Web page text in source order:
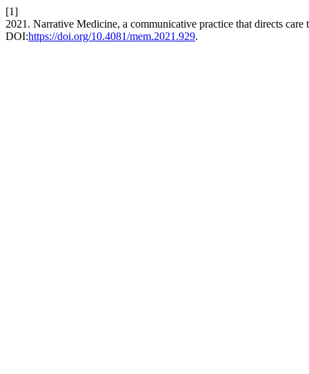
[1]
2021. Narrative Medicine, a communicative practice that directs care
DOI:https://doi.org/10.4081/mem.2021.929.